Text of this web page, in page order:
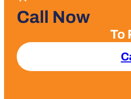
Call Now
To